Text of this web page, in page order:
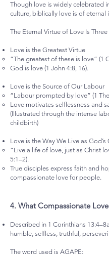
Though love is widely celebrated
culture, biblically love is of eternal
The Eternal Virtue of Love Is
Love is the Greatest Virtue
“The greatest of these is love” (1
God is love (1 John 4:8, 16).
Love is the Source of Our Labour
“Labour prompted by love” (1
Love motivates selflessness and
(Illustrated through the intense
childbirth)
Love is the Way We Live as God’s
“Live a life of love, just as Christ
5:1–2).
True disciples express faith and
compassionate love for people.
4.⁠ ⁠What Compassionate
Described in 1 Corinthians
humble, selfless, truthful,
The word used is AGAPE: